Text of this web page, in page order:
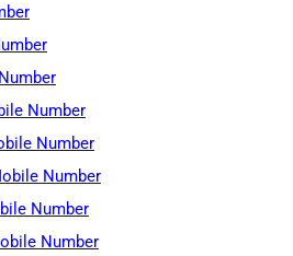
Number
Number
Number
Number
Number